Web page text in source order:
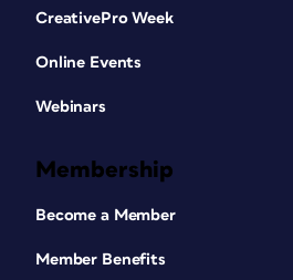
CreativePro Week
Online Events
Webinars
Membership
Become a Member
Member Benefits